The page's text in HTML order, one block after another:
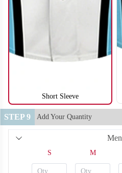
Short Sleeve
STEP 9 Add Your Quantity
Men
S M